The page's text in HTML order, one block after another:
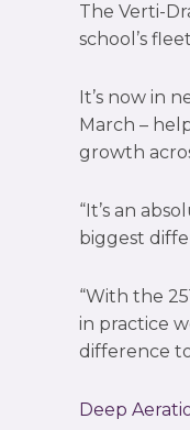
The Verti-
school’s
It’s now in
March –
growth
“It’s an
biggest
“With the
in practice
difference to
Deep